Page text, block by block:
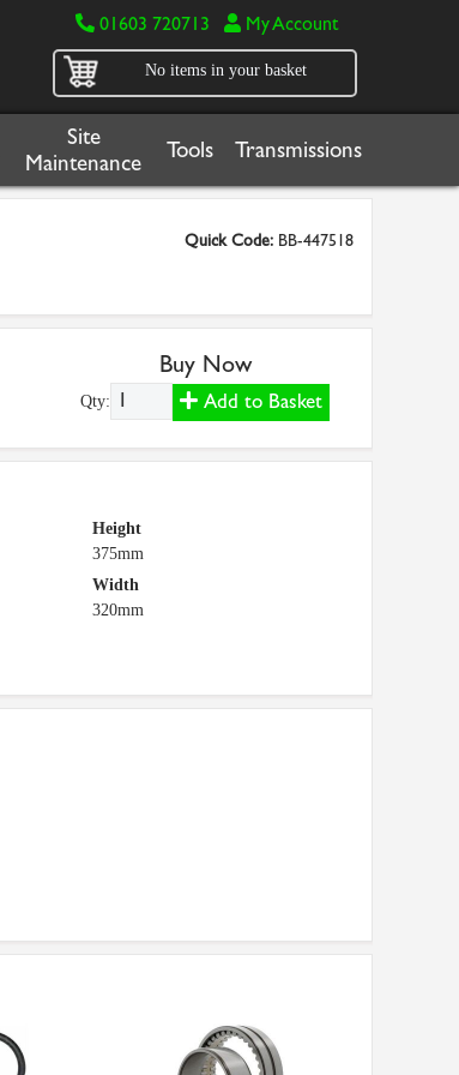
01603 720713 My Account
No items in your basket
Site
Maintenance
Tools Transmissions
Quick Code: BB-447518
Buy Now
Qty: Add to Basket
Height
375mm
Width
320mm